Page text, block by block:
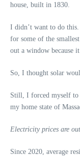
house, built in 1830.
I didn’t want to do
for some of the
out a window because
So, I thought solar
Still, I forced myself to
my home state of
Electricity prices are
Since 2020, average